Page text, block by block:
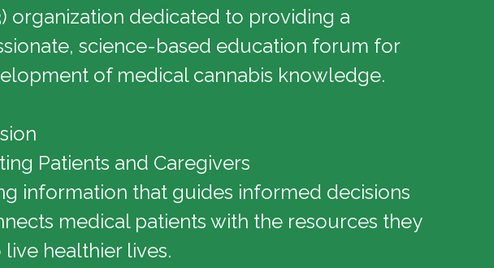
organization dedicated to providing a
science-based education forum for
of medical cannabis knowledge.
Patients and Caregivers
information that guides informed decisions
medical patients with the resources they
live healthier lives.